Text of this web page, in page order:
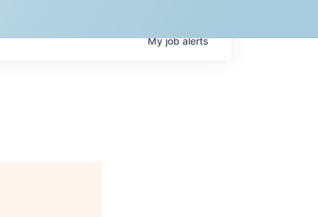
Myjobalerts